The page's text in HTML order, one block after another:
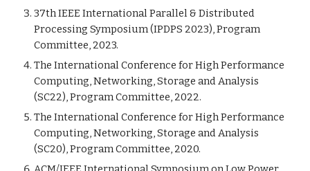
37th IEEE International Parallel & Distributed
Processing Symposium (IPDPS 2023), Program
Committee, 2023.
The International Conference for High Performance
Computing, Networking, Storage and Analysis
(SC22), Program Committee, 2022.
The International Conference for High Performance
Computing, Networking, Storage and Analysis
(SC20), Program Committee, 2020.